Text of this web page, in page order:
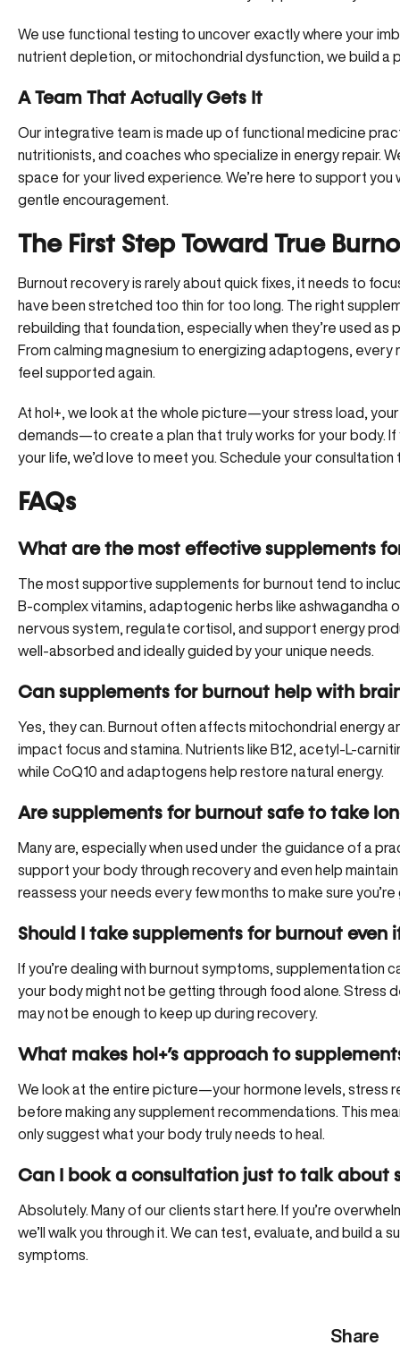
Share
We use functional testing to uncover exactly where your
nutrient depletion, or mitochondrial dysfunction, we build a
A Team That Actually Gets It
Our integrative team is made up of functional medicine
nutritionists, and coaches who specialize in energy repair.
space for your lived experience. We’re here to support
gentle encouragement.
The First Step Toward True
Burnout recovery is rarely about quick fixes, it needs to
have been stretched too thin for too long. The right
rebuilding that foundation, especially when they’re used
From calming magnesium to energizing adaptogens, every
feel supported again.
At hol+, we look at the whole picture—your stress load,
demands—to create a plan that truly works for your body. If
your life, we’d love to meet you. Schedule your consultation
FAQs
What are the most effective supplements
The most supportive supplements for burnout tend to
B-complex vitamins, adaptogenic herbs like ashwagandha
nervous system, regulate cortisol, and support energy
well-absorbed and ideally guided by your unique needs.
Can supplements for burnout help with
Yes, they can. Burnout often affects mitochondrial energy
impact focus and stamina. Nutrients like B12, acetyl-L-
while CoQ10 and adaptogens help restore natural energy.
Are supplements for burnout safe to take
Many are, especially when used under the guidance of a
support your body through recovery and even help
reassess your needs every few months to make sure
Should I take supplements for burnout even
If you’re dealing with burnout symptoms,
your body might not be getting through food alone. Stress
may not be enough to keep up during recovery.
What makes hol+’s approach to
We look at the entire picture—your hormone levels, stress
before making any supplement recommendations. This
only suggest what your body truly needs to heal.
Can I book a consultation just to talk about
Absolutely. Many of our clients start here. If you’re
we’ll walk you through it. We can test, evaluate, and build a
symptoms.